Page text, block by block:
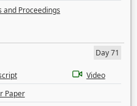
and Proceedings
Day 71
Video
Paper